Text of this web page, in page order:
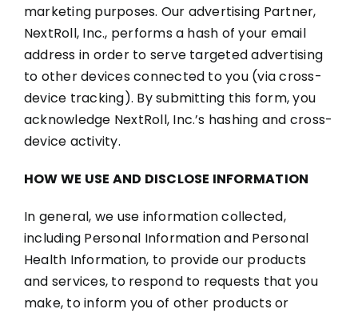
marketing purposes. Our advertising Partner,
NextRoll, Inc., performs a hash of your email
address in order to serve targeted advertising
to other devices connected to you (via cross-
device tracking). By submitting this form, you
acknowledge NextRoll, Inc.’s hashing and cross-
device activity.
HOW WE USE AND DISCLOSE INFORMATION
In general, we use information collected,
including Personal Information and Personal
Health Information, to provide our products
and services, to respond to requests that you
make, to inform you of other products or